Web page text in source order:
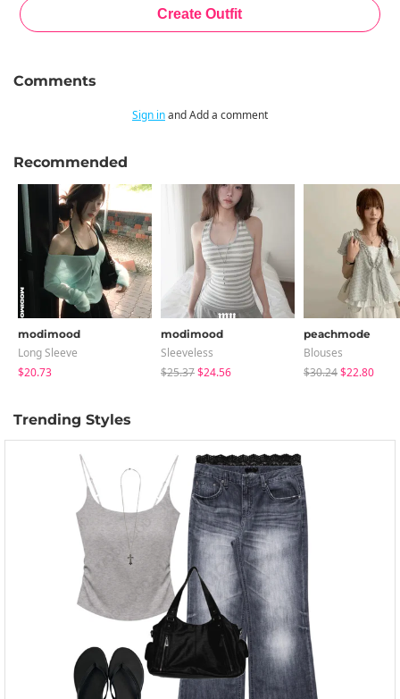
Comments
Sign inand Add a comment
Recommended
modimood
Long Sleeve
$20.73
modimood
Sleeveless
$25.37$24.56
peachmode
Blouses
$30.24$22.80
Trending Styles